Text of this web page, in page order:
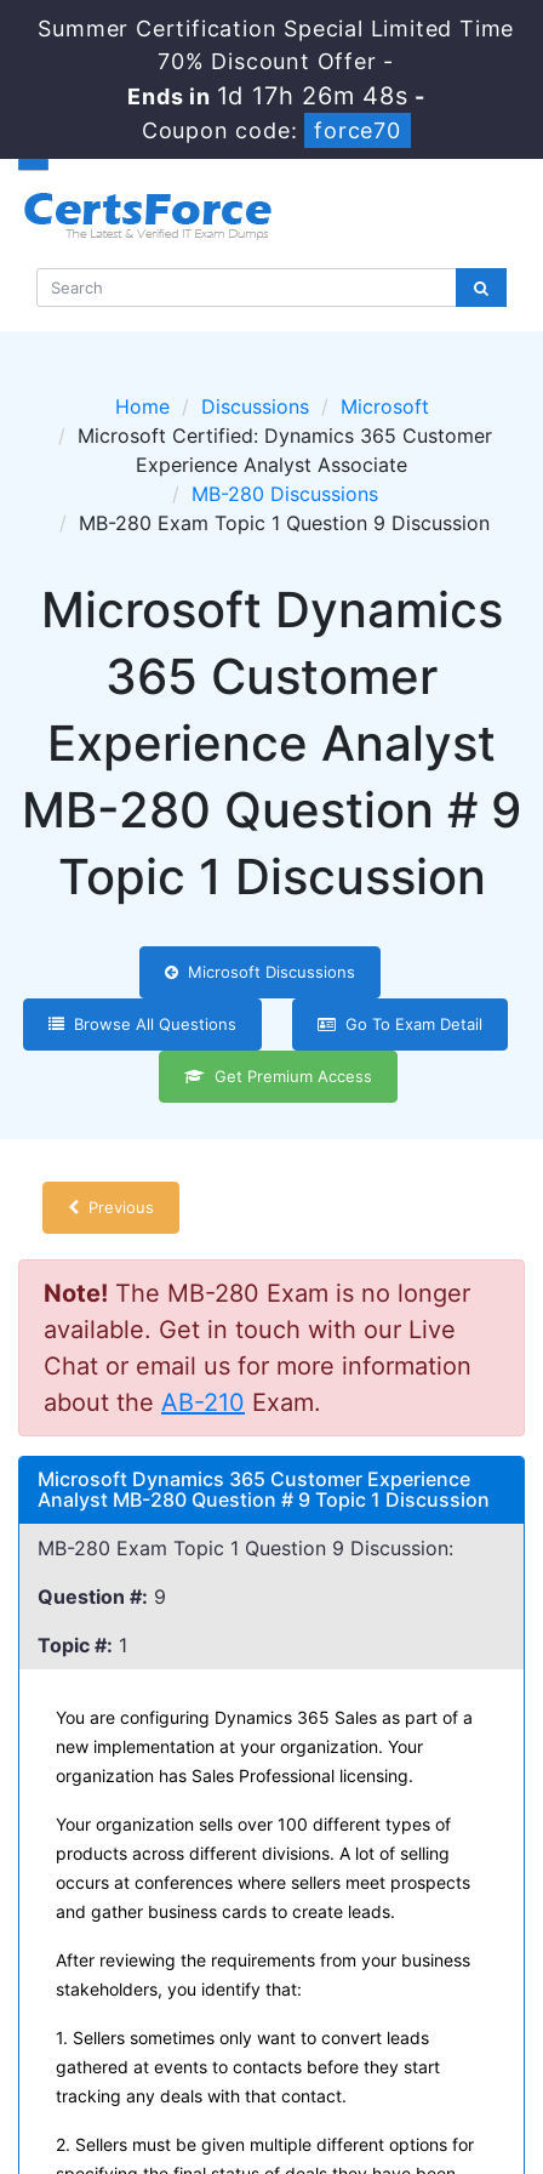
Summer Certification Special Limited Time
70% Discount Offer -
Ends in 1d 17h 26m 48s -
Coupon code:
force70
Home Discussions
Microsoft
Microsoft Certified: Dynamics 365 Customer
Experience Analyst Associate
MB-280 Discussions
MB-280 Exam Topic 1 Question 9 Discussion
Microsoft Dynamics
365 Customer
Experience Analyst
MB-280 Question # 9
Topic 1 Discussion
Microsoft Discussions
Browse All Questions Go To Exam Detail
Get Premium Access
Previous
Note! The MB-280 Exam is no longer
available. Get in touch with our Live
Chat or email us for more information
about the AB-210 Exam.
Microsoft Dynamics 365 Customer Experience
Analyst MB-280 Question # 9 Topic 1 Discussion
MB-280 Exam Topic 1 Question 9 Discussion:
Question #: 9
Topic #: 1
You are configuring Dynamics 365 Sales as part of a
new implementation at your organization. Your
organization has Sales Professional licensing.
Your organization sells over 100 different types of
products across different divisions. A lot of selling
occurs at conferences where sellers meet prospects
and gather business cards to create leads.
After reviewing the requirements from your business
stakeholders, you identify that:
1. Sellers sometimes only want to convert leads
gathered at events to contacts before they start
tracking any deals with that contact.
2. Sellers must be given multiple different options for